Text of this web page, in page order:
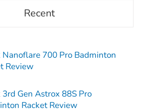
Recent
Nanoflare 700 Pro Badminton
Review
3rd Gen Astrox 88S Pro
Racket Review